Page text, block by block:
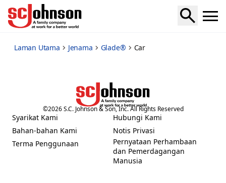
Laman Utama Jenama Glade® Car
©2026S.C. Johnson & Son, Inc. All Rights Reserved
Syarikat Kami
(Opens in a new tab)
Bahan-bahan Kami
Terma Penggunaan
(Opens in a new tab)
Hubungi Kami
(Opens in a new tab)
Notis Privasi
(Opens in a new tab)
Pernyataan Perhambaan
dan Pemerdagangan
Manusia
(Opens in a new tab)